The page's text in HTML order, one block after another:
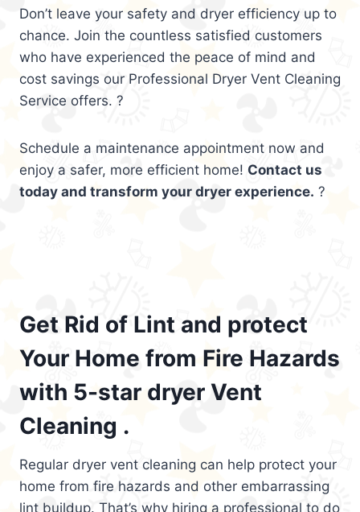
Don’t leave your safety and dryer efficiency up to
chance. Join the countless satisfied customers
who have experienced the peace of mind and
cost savings our Professional Dryer Vent Cleaning
Service offers. ?
Schedule a maintenance appointment now and
enjoy a safer, more efficient home! Contact us
today and transform your dryer experience. ?
Get Rid of Lint and protect
Your Home from Fire Hazards
with 5-star dryer Vent
Cleaning .
Regular dryer vent cleaning can help protect your
home from fire hazards and other embarrassing
lint buildup. That’s why hiring a professional to do